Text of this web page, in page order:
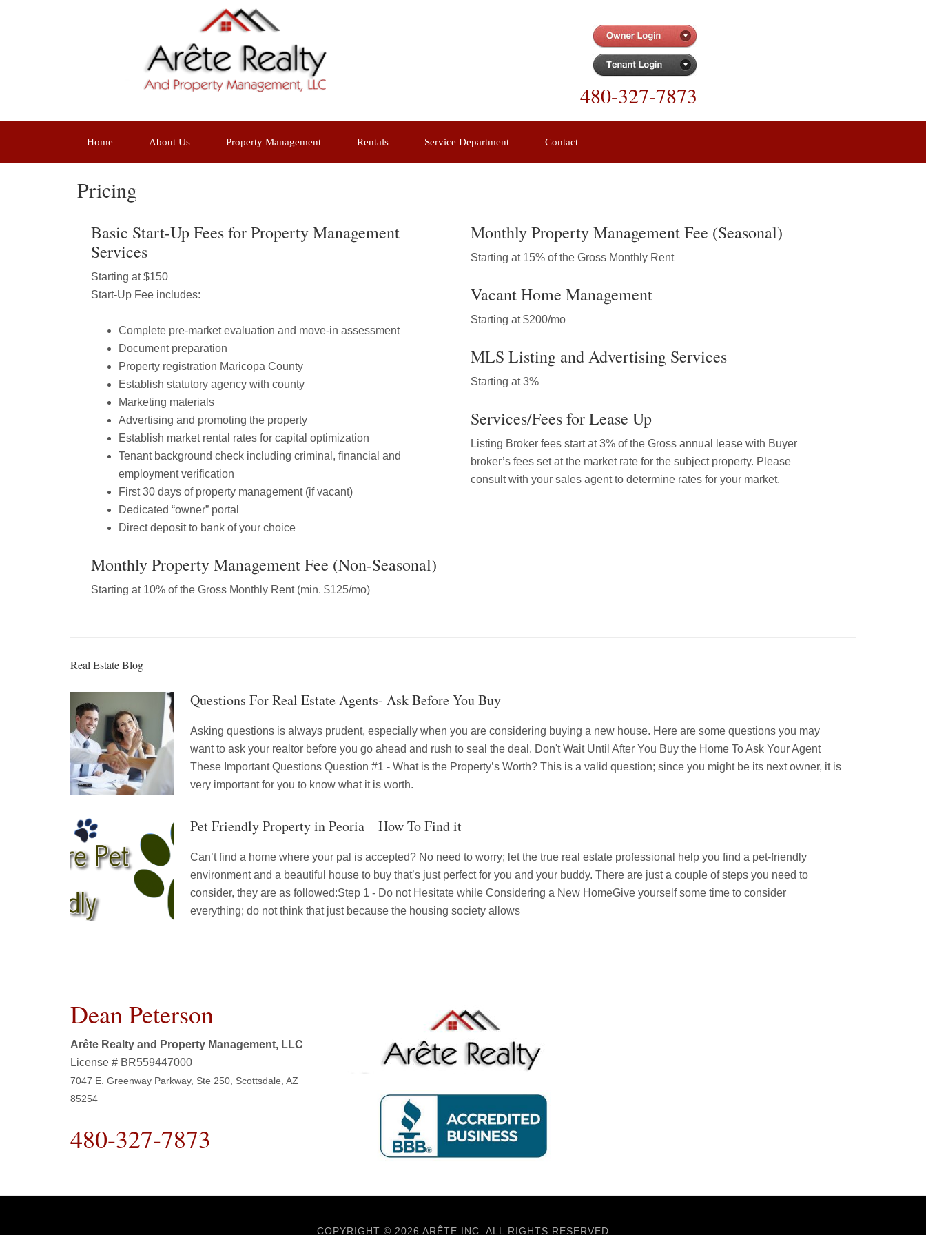
480-327-7873
Home About Us Property Management Rentals Service Department Contact
Pricing
Basic Start-Up Fees for Property Management
Services
Starting at $150
Start-Up Fee includes:
Complete pre-market evaluation and move-in assessment
Document preparation
Property registration Maricopa County
Establish statutory agency with county
Marketing materials
Advertising and promoting the property
Establish market rental rates for capital optimization
Tenant background check including criminal, financial and
employment verification
First 30 days of property management (if vacant)
Dedicated “owner” portal
Direct deposit to bank of your choice
Monthly Property Management Fee (Non-Seasonal)
Starting at 10% of the Gross Monthly Rent (min. $125/mo)
Monthly Property Management Fee (Seasonal)
Starting at 15% of the Gross Monthly Rent
Vacant Home Management
Starting at $200/mo
MLS Listing and Advertising Services
Starting at 3%
Services/Fees for Lease Up
Listing Broker fees start at 3% of the Gross annual lease with Buyer
broker’s fees set at the market rate for the subject property. Please
consult with your sales agent to determine rates for your market.
Real Estate Blog
Questions For Real Estate Agents- Ask Before You Buy
Asking questions is always prudent, especially when you are considering buying a new house. Here are some questions you may
want to ask your realtor before you go ahead and rush to seal the deal. Don't Wait Until After You Buy the Home To Ask Your Agent
These Important Questions Question #1 - What is the Property’s Worth? This is a valid question; since you might be its next owner, it is
very important for you to know what it is worth.
Pet Friendly Property in Peoria – How To Find it
Can’t find a home where your pal is accepted? No need to worry; let the true real estate professional help you find a pet-friendly
environment and a beautiful house to buy that’s just perfect for you and your buddy. There are just a couple of steps you need to
consider, they are as followed:Step 1 - Do not Hesitate while Considering a New HomeGive yourself some time to consider
everything; do not think that just because the housing society allows
Dean Peterson
Arête Realty and Property Management, LLC
License # BR559447000
7047 E. Greenway Parkway, Ste 250, Scottsdale, AZ
85254
480-327-7873
COPYRIGHT © 2026 ARÊTE INC. ALL RIGHTS RESERVED